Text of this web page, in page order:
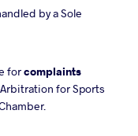
by a Sole
forcomplaints
for Sports